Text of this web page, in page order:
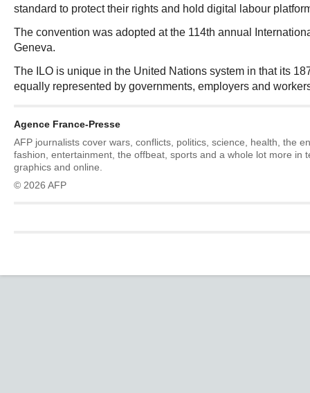
standard to protect their rights and hold digital labour
The convention was adopted at the 114th annual
Geneva.
The ILO is unique in the United Nations system in that its
equally represented by governments, employers and
Agence France-Presse
AFP journalists cover wars, conflicts, politics, science, health, the
fashion, entertainment, the offbeat, sports and a whole lot more in
graphics and online.
© 2026 AFP